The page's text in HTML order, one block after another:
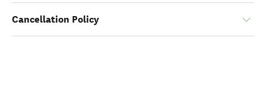
Cancellation Policy